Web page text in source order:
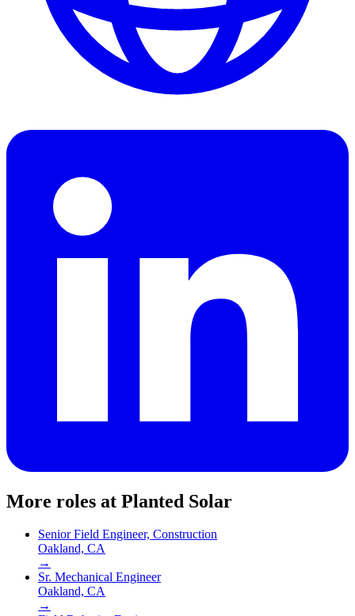
More roles at Planted Solar
Senior Field Engineer, Construction
Oakland, CA
→
Sr. Mechanical Engineer
Oakland, CA
→